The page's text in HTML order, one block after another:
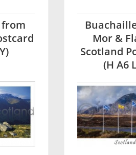
from
Mor &
Scotland
(H A6